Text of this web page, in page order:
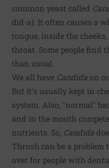
common yeast called
did-a). It often causes a
tongue, inside the
throat. Some people find
than usual.
We all have Candida on
But it's usually kept in
system. Also, "normal"
and in the mouth
nutrients. So, Candida
Thrush can be a problem
over for people with